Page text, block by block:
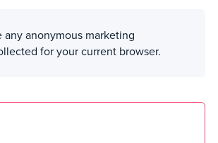
any anonymous marketing
for your current browser.